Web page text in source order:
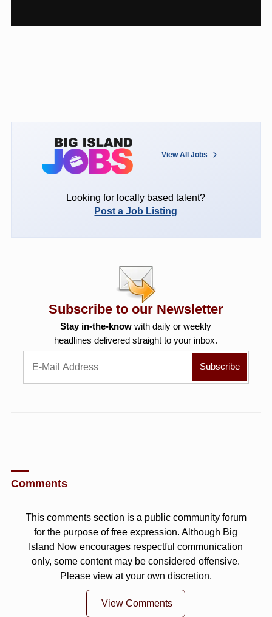
View All Jobs
Looking for locally based talent?
Post a Job Listing
Subscribe to our Newsletter
Stay in-the-know with daily or weekly
headlines delivered straight to your inbox.
Comments
This comments section is a public community forum
for the purpose of free expression. Although Big
Island Now encourages respectful communication
only, some content may be considered offensive.
Please view at your own discretion.
View Comments